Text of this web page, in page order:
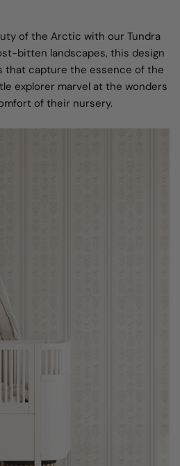
of the Arctic with our Tundra
bitten landscapes, this design
that capture the essence of the
explorer marvel at the wonders
of their nursery.